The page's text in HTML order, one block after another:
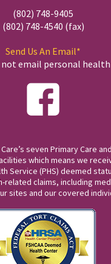
(802) 748-9405
(802) 748-4540 (fax)
Send Us An Email*
not email personal
seven Primary Care
which means we
Service (PHS) deemed
related claims, including
sites and our covered